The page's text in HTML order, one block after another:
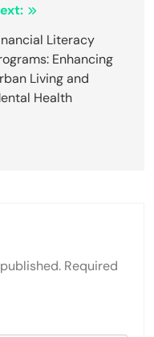
Literacy
Enhancing
Living and
Health
Required